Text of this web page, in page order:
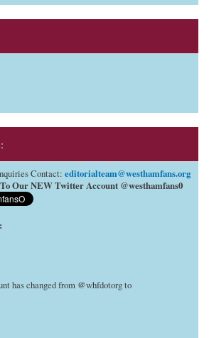
Contact: editorialteam@westhamfans.org
Our NEW Twitter Account @westhamfans0
:
has changed from @whfdotorg to